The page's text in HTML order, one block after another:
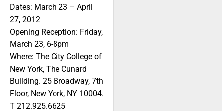
Dates: March 23 – April
27, 2012
Opening Reception: Friday,
March 23, 6-8pm
Where: The City College of
New York, The Cunard
Building. 25 Broadway, 7th
Floor, New York, NY 10004.
T 212.925.6625